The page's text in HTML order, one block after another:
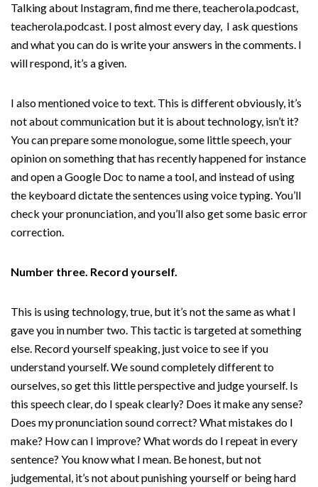
Talking about Instagram, find me there, teacherola.podcast,
teacherola.podcast. I post almost every day, I ask questions
and what you can do is write your answers in the comments. I
will respond, it’s a given.
I also mentioned voice to text. This is different obviously, it’s
not about communication but it is about technology, isn’t it?
You can prepare some monologue, some little speech, your
opinion on something that has recently happened for instance
and open a Google Doc to name a tool, and instead of using
the keyboard dictate the sentences using voice typing. You’ll
check your pronunciation, and you’ll also get some basic error
correction.
Number three. Record yourself.
This is using technology, true, but it’s not the same as what I
gave you in number two. This tactic is targeted at something
else. Record yourself speaking, just voice to see if you
understand yourself. We sound completely different to
ourselves, so get this little perspective and judge yourself. Is
this speech clear, do I speak clearly? Does it make any sense?
Does my pronunciation sound correct? What mistakes do I
make? How can I improve? What words do I repeat in every
sentence? You know what I mean. Be honest, but not
judgemental, it’s not about punishing yourself or being hard